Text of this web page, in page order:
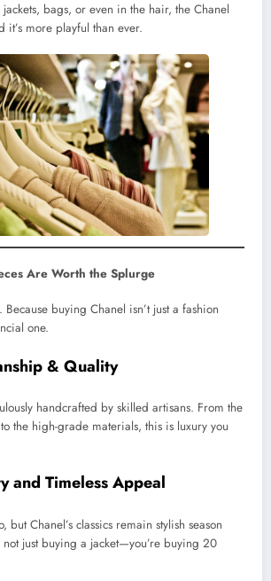
bags, or even in the hair, the Chanel
more playful than ever.
Are Worth the Splurge
Because buying Chanel isn’t just a fashion
one.
& Quality
handcrafted by skilled artisans. From the
the high-grade materials, this is luxury you
and Timeless Appeal
but Chanel’s classics remain stylish season
not just buying a jacket—you’re buying 20